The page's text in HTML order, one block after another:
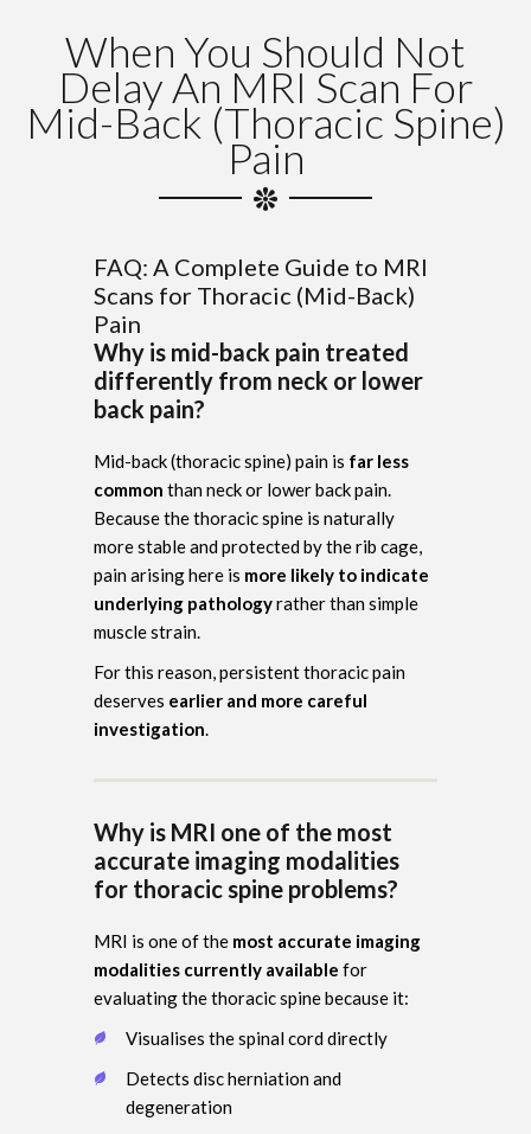
When You Should Not
Delay An MRI Scan For
Mid-Back (Thoracic Spine)
Pain
FAQ: A Complete Guide to MRI
Scans for Thoracic (Mid-Back)
Pain
Why is mid-back pain treated
differently from neck or lower
back pain?
Mid-back (thoracic spine) pain is far less
common than neck or lower back pain.
Because the thoracic spine is naturally
more stable and protected by the rib cage,
pain arising here is more likely to indicate
underlying pathologyrather than simple
muscle strain.
For this reason, persistent thoracic pain
deserves earlier and more careful
investigation
Why is MRI one of the most
accurate imaging modalities
for thoracic spine problems?
MRI is one of the most accurate imaging
modalities currently available for
evaluating the thoracic spine because it:
Visualises the spinal cord directly
Detects disc herniation and
degeneration